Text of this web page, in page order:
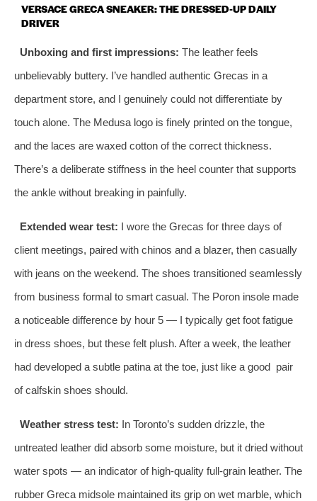
VERSACE GRECA SNEAKER: THE DRESSED‑UP DAILY
DRIVER
Unboxing and first impressions: The leather feels
unbelievably buttery. I’ve handled authentic Grecas in a
department store, and I genuinely could not differentiate by
touch alone. The Medusa logo is finely printed on the tongue,
and the laces are waxed cotton of the correct thickness.
There’s a deliberate stiffness in the heel counter that supports
the ankle without breaking in painfully.
Extended wear test: I wore the Grecas for three days of
client meetings, paired with chinos and a blazer, then casually
with jeans on the weekend. The shoes transitioned seamlessly
from business formal to smart casual. The Poron insole made
a noticeable difference by hour 5 — I typically get foot fatigue
in dress shoes, but these felt plush. After a week, the leather
had developed a subtle patina at the toe, just like a good pair
of calfskin shoes should.
Weather stress test: In Toronto’s sudden drizzle, the
untreated leather did absorb some moisture, but it dried without
water spots — an indicator of high‑quality full‑grain leather. The
rubber Greca midsole maintained its grip on wet marble, which